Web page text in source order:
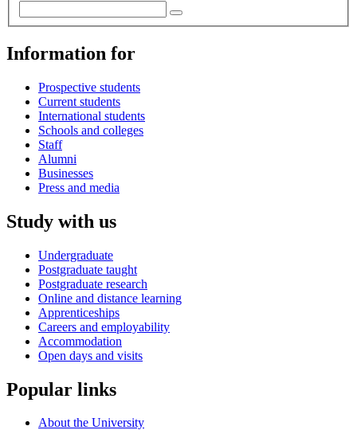
Information for
Prospective students
Current students
International students
Schools and colleges
Staff
Alumni
Businesses
Press and media
Study with us
Undergraduate
Postgraduate taught
Postgraduate research
Online and distance learning
Apprenticeships
Careers and employability
Accommodation
Open days and visits
Popular links
About the University